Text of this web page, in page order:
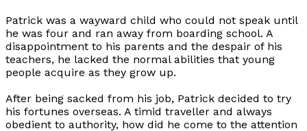
Patrick was a wayward child who could not speak until
he was four and ran away from boarding school. A
disappointment to his parents and the despair of his
teachers, he lacked the normal abilities that young
people acquire as they grow up.
After being sacked from his job, Patrick decided to try
his fortunes overseas. A timid traveller and always
obedient to authority, how did he come to the attention